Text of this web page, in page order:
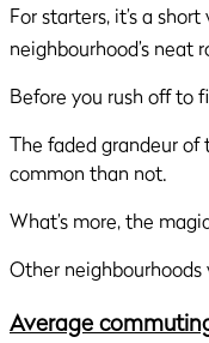
For starters, it’s a
neighbourhood’s neat
Before you rush off to
The faded grandeur
common than not.
What’s more, the
Other
Average